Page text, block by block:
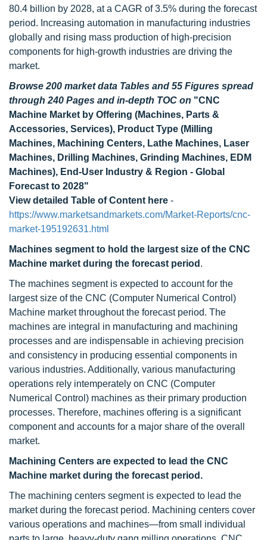
80.4 billion by 2028, at a CAGR of 3.5% during the forecast
period. Increasing automation in manufacturing industries
globally and rising mass production of high-precision
components for high-growth industries are driving the
market.
Browse 200 market data Tables and 55 Figures spread
through 240 Pages and in-depth TOC on "CNC
Machine Market by Offering (Machines, Parts &
Accessories, Services), Product Type (Milling
Machines, Machining Centers, Lathe Machines, Laser
Machines, Drilling Machines, Grinding Machines, EDM
Machines), End-User Industry & Region - Global
Forecast to 2028"
View detailed Table of Content here -
https://www.marketsandmarkets.com/Market-Reports/cnc-
market-195192631.html
Machines segment to hold the largest size of the CNC
Machine market during the forecast period .
The machines segment is expected to account for the
largest size of the CNC (Computer Numerical Control)
Machine market throughout the forecast period. The
machines are integral in manufacturing and machining
processes and are indispensable in achieving precision
and consistency in producing essential components in
various industries. Additionally, various manufacturing
operations rely intemperately on CNC (Computer
Numerical Control) machines as their primary production
processes. Therefore, machines offering is a significant
component and accounts for a major share of the overall
market.
Machining Centers are expected to lead the CNC
Machine market during the forecast period.
The machining centers segment is expected to lead the
market during the forecast period. Machining centers cover
various operations and machines—from small individual